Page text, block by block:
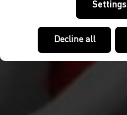
Settings
Decline all